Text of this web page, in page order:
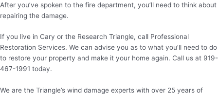
After you’ve spoken to the fire department, you’ll need to think about
repairing the damage.
If you live in Cary or the Research Triangle, call Professional
Restoration Services. We can advise you as to what you’ll need to do
to restore your property and make it your home again. Call us at 919-
467-1991 today.
We are the Triangle’s wind damage experts with over 25 years of